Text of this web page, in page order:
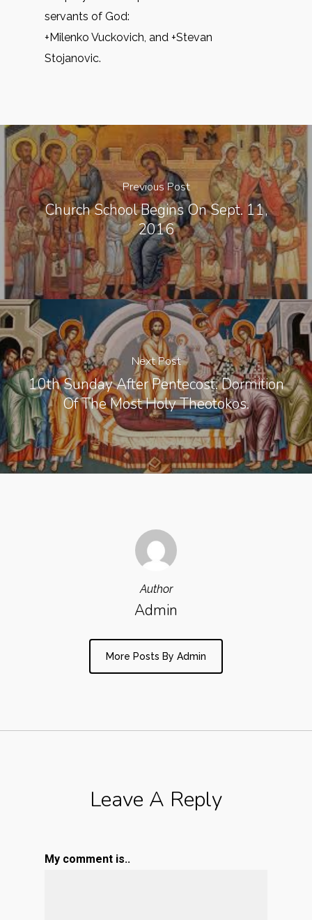
servants of God:
+Milenko Vuckovich, and +Stevan
Stojanovic.
Previous Post
Church School Begins On Sept. 11,
2016
Next Post
10th Sunday After Pentecost. Dormition
Of The Most Holy Theotokos.
Author
Admin
More Posts By Admin
Leave A Reply
My comment is..